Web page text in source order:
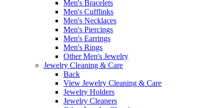
Men's Bracelets
Men's Cufflinks
Men's Necklaces
Men's Piercings
Men's Earrings
Men's Rings
Other Men's Jewelry
Jewelry Cleaning & Care
Back
View Jewelry Cleaning & Care
Jewelry Holders
Jewelry Cleaners